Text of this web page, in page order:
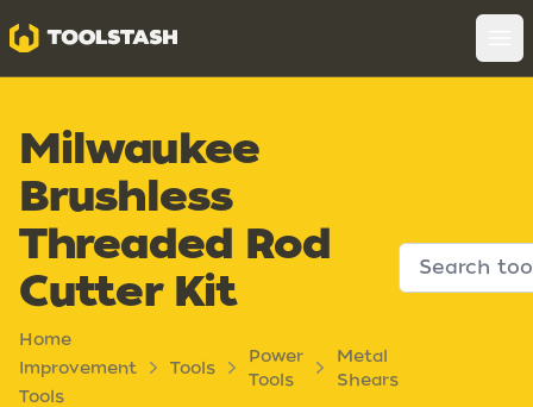
Toolstash
Milwaukee
Brushless
Threaded Rod
Cutter Kit
Home
Improvement
Tools
Tools
Power
Tools
Metal
Shears